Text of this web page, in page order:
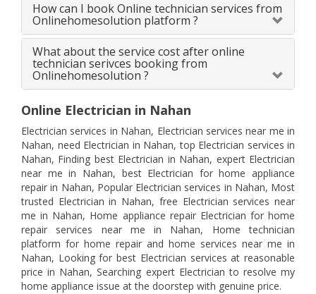
How can I book Online technician services from
Onlinehomesolution platform ?
What about the service cost after online
technician serivces booking from
Onlinehomesolution ?
Online Electrician in Nahan
Electrician services in Nahan, Electrician services near me in
Nahan, need Electrician in Nahan, top Electrician services in
Nahan, Finding best Electrician in Nahan, expert Electrician
near me in Nahan, best Electrician for home appliance
repair in Nahan, Popular Electrician services in Nahan, Most
trusted Electrician in Nahan, free Electrician services near
me in Nahan, Home appliance repair Electrician for home
repair services near me in Nahan, Home technician
platform for home repair and home services near me in
Nahan, Looking for best Electrician services at reasonable
price in Nahan, Searching expert Electrician to resolve my
home appliance issue at the doorstep with genuine price.